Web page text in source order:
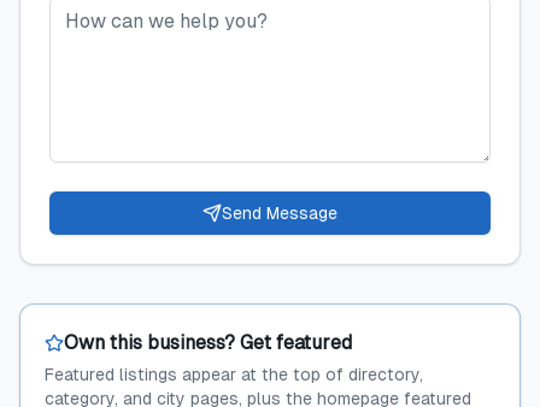
Send Message
Own this business? Get featured
Featured listings appear at the top of directory,
category, and city pages, plus the homepage featured